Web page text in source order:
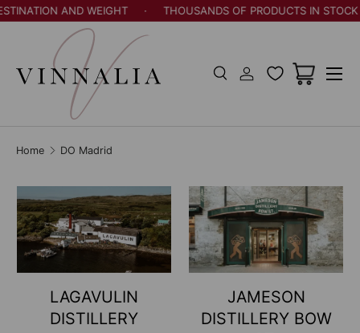
Skip to content
AND WEIGHT · THOUSANDS OF PRODUCTS IN STOCK ·
SearchLog in Cart
Menu
Home DO Madrid
LAGAVULIN
DISTILLERY
JAMESON
DISTILLERY BOW